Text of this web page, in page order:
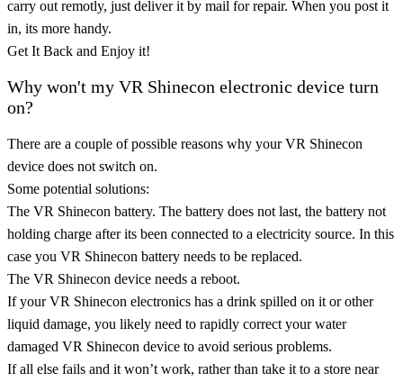
carry out remotly, just deliver it by mail for repair. When you post it
in, its more handy.
Get It Back and Enjoy it!
Why won't my VR Shinecon electronic device turn
on?
There are a couple of possible reasons why your VR Shinecon
device does not switch on.
Some potential solutions:
The VR Shinecon battery. The battery does not last, the battery not
holding charge after its been connected to a electricity source. In this
case you VR Shinecon battery needs to be replaced.
The VR Shinecon device needs a reboot.
If your VR Shinecon electronics has a drink spilled on it or other
liquid damage, you likely need to rapidly correct your water
damaged VR Shinecon device to avoid serious problems.
If all else fails and it won’t work, rather than take it to a store near